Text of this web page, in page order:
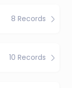
8 Records
10 Records